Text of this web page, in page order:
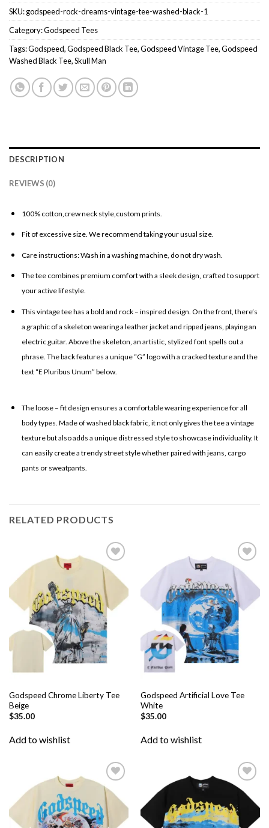
SKU:godspeed-rock-dreams-vintage-tee-washed-black-1
Category:Godspeed Tees
Tags:Godspeed,Godspeed Black Tee,Godspeed Vintage Tee,Godspeed
Washed Black Tee,Skull Man
DESCRIPTION
REVIEWS (0)
100% cotton,crew neck style,custom prints.
Fit of excessive size. We recommend taking your usual size.
Care instructions: Wash in a washing machine, do not dry wash.
The tee combines premium comfort with a sleek design, crafted to support
your active lifestyle.
This vintage tee has a bold and rock – inspired design. On the front, there’s
a graphic of a skeleton wearing a leather jacket and ripped jeans, playing an
electric guitar. Above the skeleton, an artistic, stylized font spells out a
phrase. The back features a unique “G” logo with a cracked texture and the
text “E Pluribus Unum” below.
The loose – fit design ensures a comfortable wearing experience for all
body types. Made of washed black fabric, it not only gives the tee a vintage
texture but also adds a unique distressed style to showcase individuality. It
can easily create a trendy street style whether paired with jeans, cargo
pants or sweatpants.
RELATED PRODUCTS
Add to
wishlist
Godspeed Chrome Liberty Tee
Beige
$35.00
Add to wishlist
Add to
wishlist
Godspeed Artificial Love Tee
White
$35.00
Add to wishlist
Add to
wishlist
Add to
wishlist